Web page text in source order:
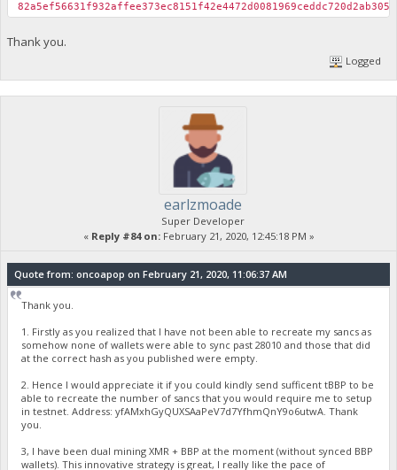
Thank you.
Logged
earlzmoade
Super Developer
« Reply #84 on:February 21, 2020, 12:45:18 PM »
Quote from: oncoapop on February 21, 2020, 11:06:37 AM
Thank you.
1. Firstly as you realized that I have not been able to recreate my sancs as
somehow none of wallets were able to sync past 28010 and those that did
at the correct hash as you published were empty.
2. Hence I would appreciate it if you could kindly send sufficent tBBP to be
able to recreate the number of sancs that you would require me to setup
in testnet. Address: yfAMxhGyQUXSAaPeV7d7YfhmQnY9o6utwA. Thank
you.
3, I have been dual mining XMR + BBP at the moment (without synced BBP
wallets). This innovative strategy is great, I really like the pace of